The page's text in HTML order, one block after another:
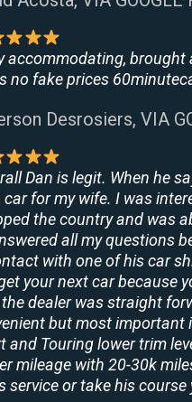
accommodating,
no fake prices
Desrosiers, VIA
Dan is legit. When he
car for my wife. I was
the country and was
all my questions
with one of his car
your next car because
dealer was straight
but most important
and Touring lower trim
mileage with 20-30k
service or take his